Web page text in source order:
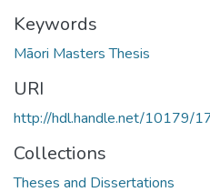
Keywords
Māori Masters Thesis
URI
http://hdl.handle.net/10179/
Collections
Theses and Dissertations